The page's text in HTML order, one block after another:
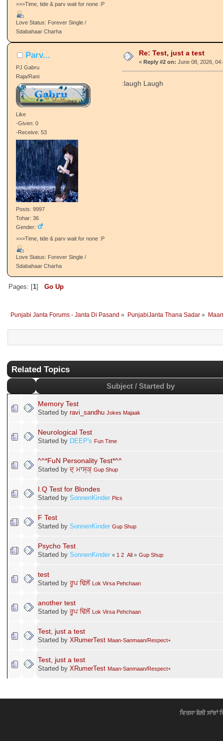
>>>Time, tide & parv wait for none :P
Love Status: Forever Single /
Sdabahaar Charha
Parv...
PJ Gabru
Raja/Rani
Like
-Given: 0
-Receive: 53
Posts: 9997
Tohar: 36
Gender:
>>>Time, tide & parv wait for none :P
Love Status: Forever Single /
Sdabahaar Charha
Re: Test, just a test
« Reply #2 on: June 08, 2026,
:laugh Laugh
Pages: [1] Go Up
Punjabi Janta Forums - Janta Di Pasand » PunjabiJanta Thana Sadar »
Related Topics
Subject / Started by
Memory Test
Started by ravi_sandhu Jokes Majaak
Neurological Test
Started by DEEP's Fun Time
^^*FuN Personality Test*^^
Started by ਦ੍ ਮਾਸ੍ਕ੍ Gup Shup
I.Q Test for Blondes
Started by SonnenKinder Pics
F Test
Started by SonnenKinder Gup Shup
Psycho Test
Started by SonnenKinder « 1 2 All » Gup Shup
test
Started by ਰੂਪ ਢਿੱਲੋਂ Lok Virsa Pehchaan
another test
Started by ਰੂਪ ਢਿੱਲੋਂ Lok Virsa Pehchaan
Test, just a test
Started by XRumerTest Maan-Sanmaan/Respect+
Test, just a test
Started by XRumerTest Maan-Sanmaan/Respect+
ਵਿਰਸਾ ਬੋਲੀ ਸਾਂਝਾਂ